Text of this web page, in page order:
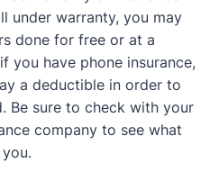
under warranty, you may
done for free or at a
you have phone insurance,
a deductible in order to
Be sure to check with your
company to see what